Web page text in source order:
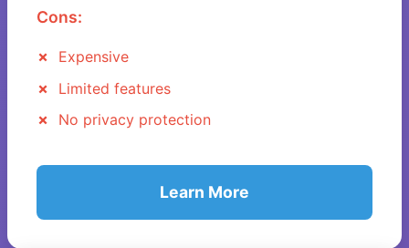
Cons:
Expensive
Limited features
No privacy protection
Learn More